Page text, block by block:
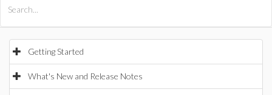
Getting Started
What's New and Release Notes